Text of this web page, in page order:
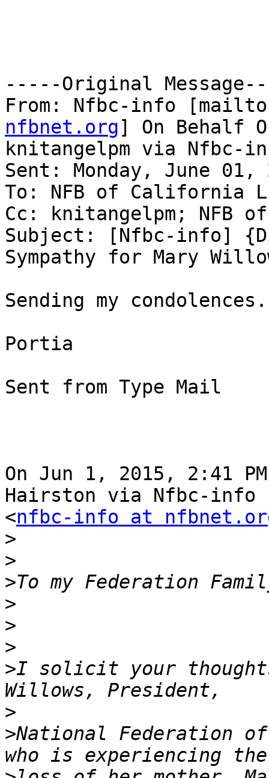
-----Original
From: Nfbc-info
nfbnet.org] On Behalf
knitangelpm via Nfbc-
Sent: Monday, June 01,
To: NFB of California
Cc: knitangelpm; NFB
Subject: [Nfbc-info]
Sympathy for Mary
Sending my condolences.
Portia
Sent from Type Mail
On Jun 1, 2015, 2:41
Hairston via Nfbc-info
<nfbc-info at
>
>
>
>
>
>
>I solicit your
>
>National Federation